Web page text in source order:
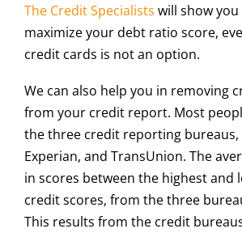
The Credit Specialists will show
maximize your debt ratio score,
credit cards is not an option.
We can also help you in removing
from your credit report. Most
the three credit reporting bureaus,
Experian, and TransUnion. The
in scores between the highest and
credit scores, from the three
This results from the credit